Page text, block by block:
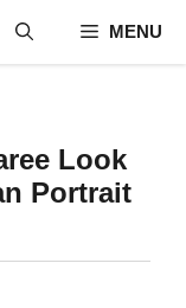
MENU
Look
Portrait